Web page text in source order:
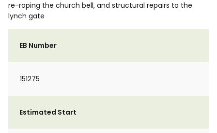
re-roping the church bell, and structural repairs to the
lynch gate
EB Number
151275
Estimated Start